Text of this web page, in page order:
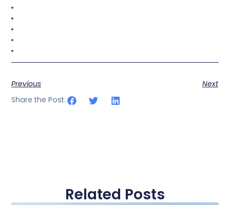
Previous
Next
Share the Post:
Related Posts